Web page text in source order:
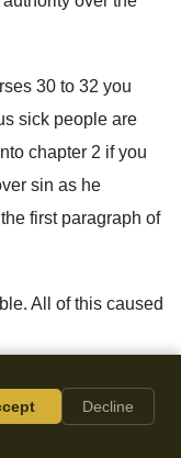
30 to 32 you
sick people are
Into chapter 2 if you
sin as he
the first paragraph of
. All of this caused
is by far the most
his character,
Decline